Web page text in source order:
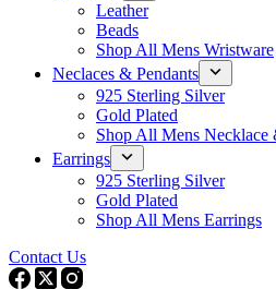
Leather
Beads
Shop All Mens Wristware
Neclaces & Pendants
925 Sterling Silver
Gold Plated
Shop All Mens Necklace
Earrings
925 Sterling Silver
Gold Plated
Shop All Mens Earrings
Contact Us